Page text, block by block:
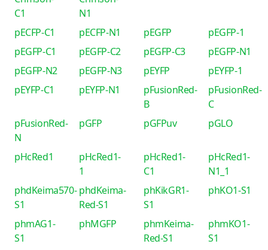
C1
N1
pECFP-C1
pECFP-N1 pEGFP
pEGFP-1
pEGFP-C1
pEGFP-C2 pEGFP-C3
pEGFP-N1
pEGFP-N2
pEGFP-N3 pEYFP
pEYFP-1
pEYFP-C1
pEYFP-N1
pFusionRed-
B
pFusionRed-
C
pFusionRed-
N
pGFP pGFPuv pGLO
pHcRed1
pHcRed1-
1
pHcRed1-
C1
pHcRed1-
N1_1
phdKeima570-
S1
phdKeima-
Red-S1
phKikGR1-
S1
phKO1-S1
phmAG1-
S1
phMGFP
phmKeima-
Red-S1
phmKO1-
S1